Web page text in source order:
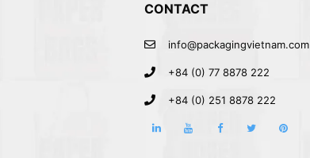
CONTACT
info@packagingvietnam.com
+84 (0) 77 8878 222
+84 (0) 251 8878 222